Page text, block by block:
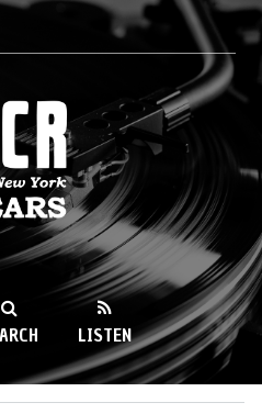
LISTEN